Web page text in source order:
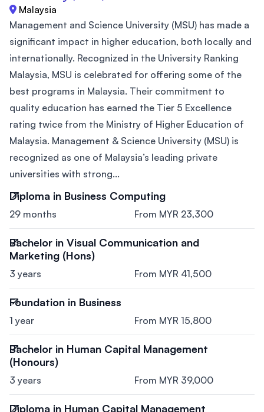
Malaysia
Management and Science University (MSU) has made a
significant impact in higher education, both locally and
internationally. Recognized in the University Ranking
Malaysia, MSU is celebrated for offering some of the
best programs in Malaysia. Their commitment to
quality education has earned the Tier 5 Excellence
rating twice from the Ministry of Higher Education of
Malaysia. Management & Science University (MSU) is
recognized as one of Malaysia’s leading private
universities with strong...
Diploma in Business Computing
29 months From MYR 23,300
Bachelor in Visual Communication and
Marketing (Hons)
3 years From MYR 41,500
Foundation in Business
1 year From MYR 15,800
Bachelor in Human Capital Management
(Honours)
3 years From MYR 39,000
Diploma in Human Capital Management